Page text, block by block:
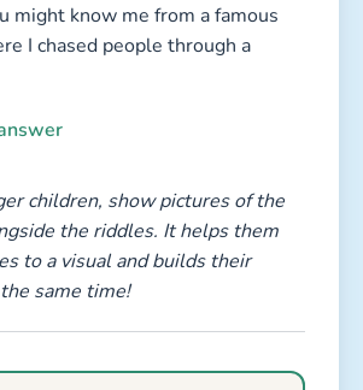
might know me from a famous
I chased people through a
children, show pictures of the
the riddles. It helps them
to a visual and builds their
same time!